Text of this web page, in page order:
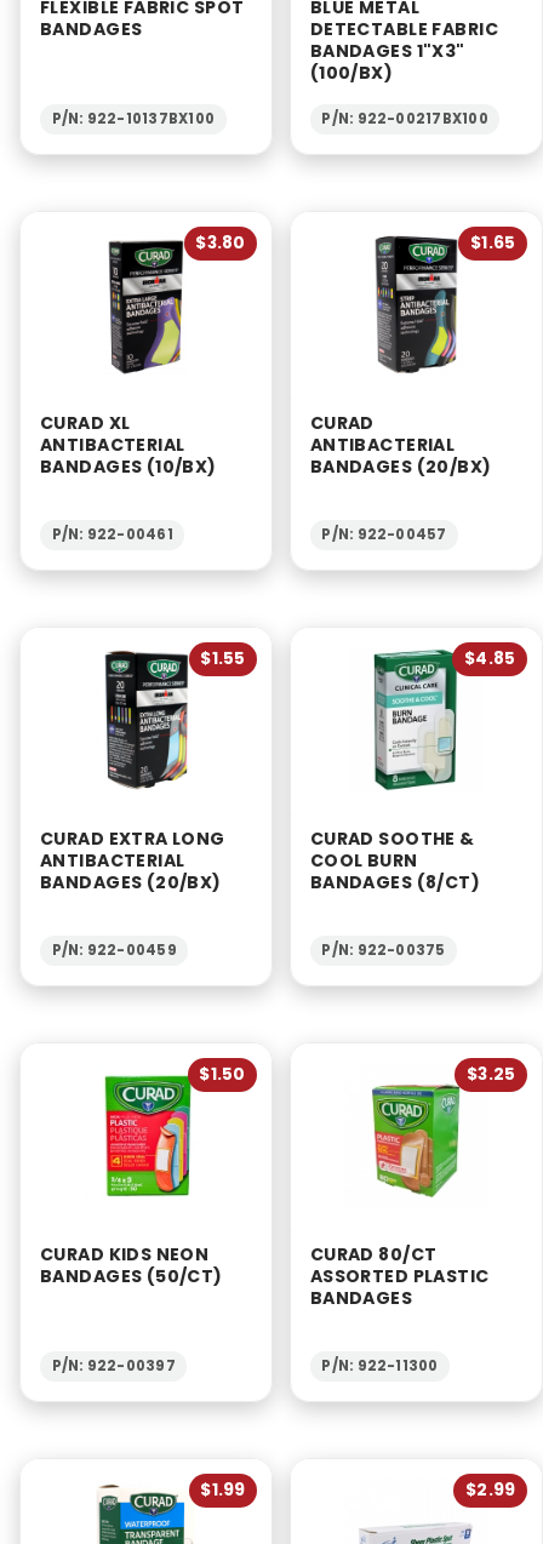
FLEXIBLE FABRIC SPOT
BANDAGES
P/N: 922-10137BX100
BLUE METAL
DETECTABLE FABRIC
BANDAGES 1"X3"
(100/BX)
P/N: 922-00217BX100
$3.80
CURAD XL
ANTIBACTERIAL
BANDAGES (10/BX)
P/N: 922-00461
$1.65
CURAD
ANTIBACTERIAL
BANDAGES (20/BX)
P/N: 922-00457
$1.55
CURAD EXTRA LONG
ANTIBACTERIAL
BANDAGES (20/BX)
P/N: 922-00459
$4.85
CURAD SOOTHE &
COOL BURN
BANDAGES (8/CT)
P/N: 922-00375
$1.50
CURAD KIDS NEON
BANDAGES (50/CT)
P/N: 922-00397
$3.25
CURAD 80/CT
ASSORTED PLASTIC
BANDAGES
P/N: 922-11300
$1.99 $2.99